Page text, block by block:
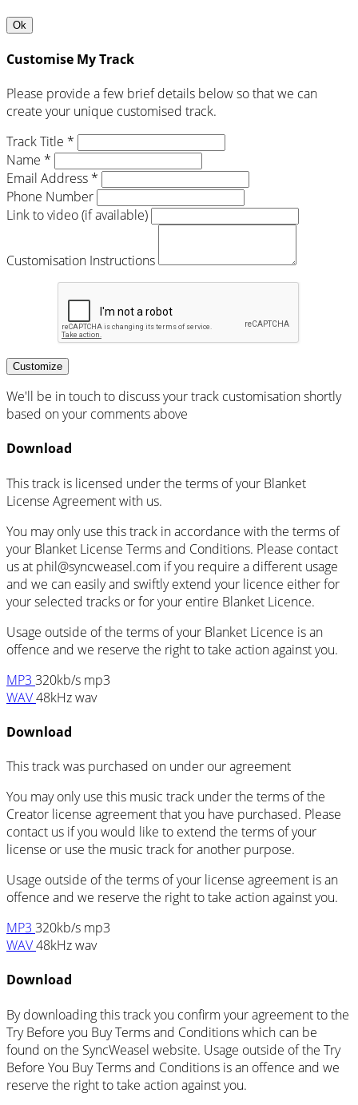
Ok
Customise My Track
Please provide a few brief details below so that we can
create your unique customised track.
Track Title *
Name *
Email Address *
Phone Number
Link to video (if available)
Customisation Instructions
Customize
We'll be in touch to discuss your track customisation shortly
based on your comments above
Download
This track is licensed under the terms of your Blanket
License Agreement with us.
You may only use this track in accordance with the terms of
your Blanket License Terms and Conditions. Please contact
us at phil@syncweasel.com if you require a different usage
and we can easily and swiftly extend your licence either for
your selected tracks or for your entire Blanket Licence.
Usage outside of the terms of your Blanket Licence is an
offence and we reserve the right to take action against you.
MP3 320kb/s mp3
WAV48kHz wav
Download
This track was purchased on under ouragreement
You may only use this music track under the terms of the
Creator license agreement that you have purchased. Please
contact us if you would like to extend the terms of your
license or use the music track for another purpose.
Usage outside of the terms of your license agreement is an
offence and we reserve the right to take action against you.
MP3 320kb/s mp3
WAV48kHz wav
Download
By downloading this track you confirm your agreement to the
Try Before you Buy Terms and Conditions which can be
found on the SyncWeasel website. Usage outside of the Try
Before You Buy Terms and Conditions is an offence and we
reserve the right to take action against you.